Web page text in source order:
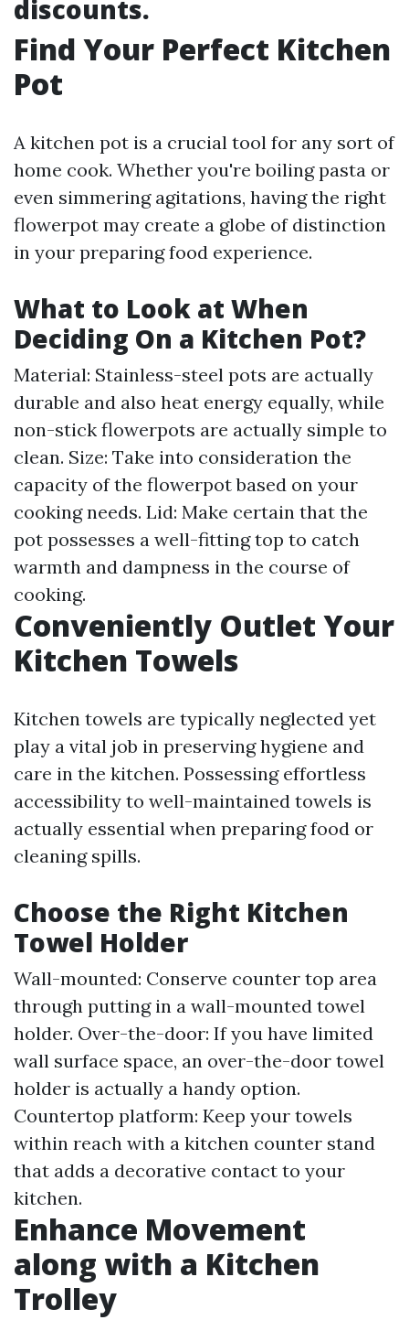
discounts.
Find Your Perfect Kitchen
Pot
A kitchen pot is a crucial tool for any sort of
home cook. Whether you're boiling pasta or
even simmering agitations, having the right
flowerpot may create a globe of distinction
in your preparing food experience.
What to Look at When
Deciding On a Kitchen Pot?
Material: Stainless-steel pots are actually
durable and also heat energy equally, while
non-stick flowerpots are actually simple to
clean. Size: Take into consideration the
capacity of the flowerpot based on your
cooking needs. Lid: Make certain that the
pot possesses a well-fitting top to catch
warmth and dampness in the course of
cooking.
Conveniently Outlet Your
Kitchen Towels
Kitchen towels are typically neglected yet
play a vital job in preserving hygiene and
care in the kitchen. Possessing effortless
accessibility to well-maintained towels is
actually essential when preparing food or
cleaning spills.
Choose the Right Kitchen
Towel Holder
Wall-mounted: Conserve counter top area
through putting in a wall-mounted towel
holder. Over-the-door: If you have limited
wall surface space, an over-the-door towel
holder is actually a handy option.
Countertop platform: Keep your towels
within reach with a kitchen counter stand
that adds a decorative contact to your
kitchen.
Enhance Movement
along with a Kitchen
Trolley